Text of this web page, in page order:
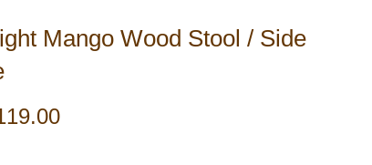
Mango Wood Stool / Side
Price